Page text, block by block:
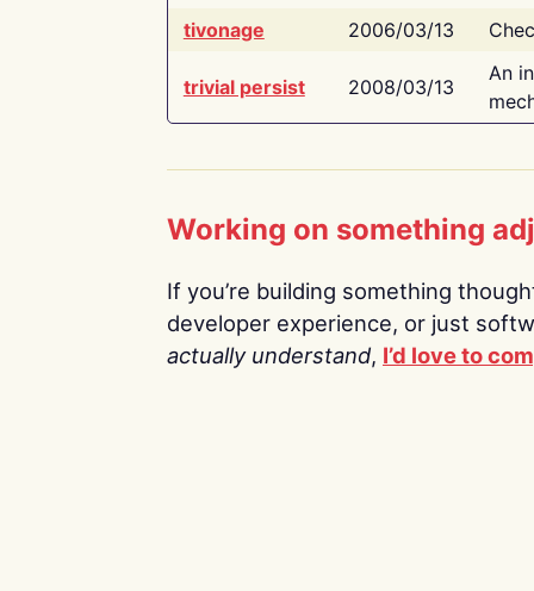
tivonage
2006/03/13
trivial persist 2008/03/13
An
Working on something
If you’re building something
developer experience, or just
actually understand, I’d love to